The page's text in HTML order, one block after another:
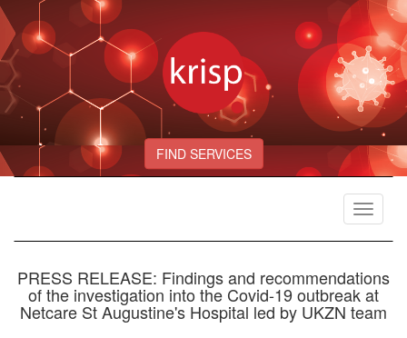
FIND SERVICES
Toggle
PRESS RELEASE: Findings and recommendations
of the investigation into the Covid-19 outbreak at
Netcare St Augustine's Hospital led by UKZN team